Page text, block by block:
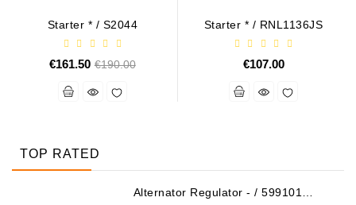
Starter * / S2044
€161.50 Regular
€190.00
Starter * / RNL1136JS
€107.00
TOP RATED
Alternator Regulator - / 599101